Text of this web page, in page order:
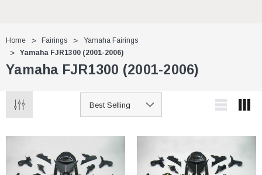
Home Fairings
Yamaha Fairings
Yamaha FJR1300 (2001-2006)
Yamaha FJR1300 (2001-2006)